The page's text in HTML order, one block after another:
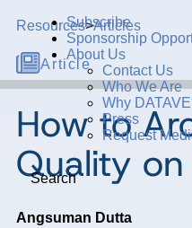
Subscribe
Sponsorship
About Us
Contact Us
Who We Are
Why
Press
Request
Search
Resources>Articles
Article
How to
Quality
Angsuman Dutta